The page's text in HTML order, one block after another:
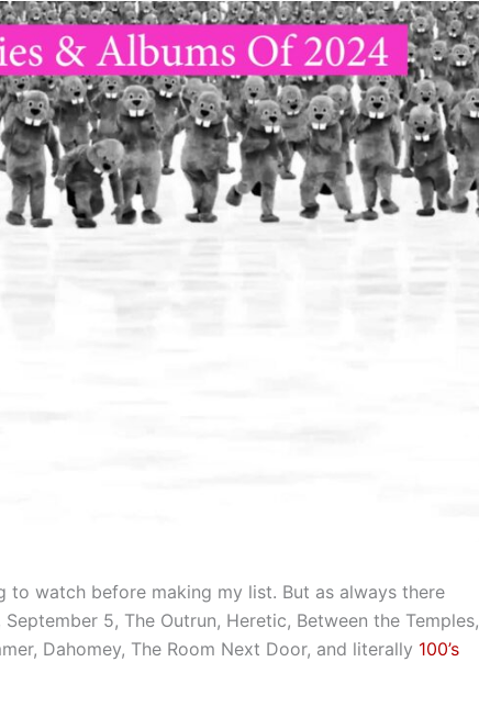
watch before making my list. But as always there
5, The Outrun, Heretic, Between the Temples,
Dahomey, The Room Next Door, and literally 100’s